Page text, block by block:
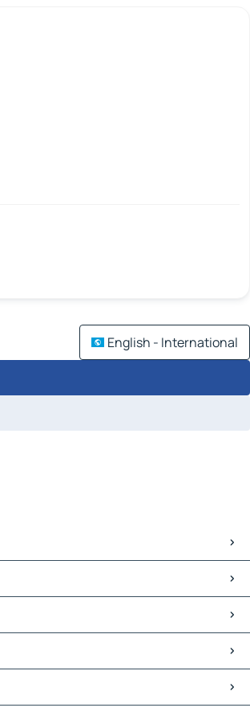
English - International